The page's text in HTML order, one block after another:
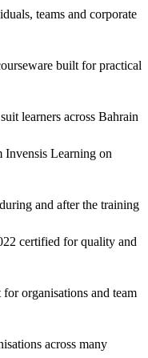
teams and corporate
built for practical
learners across Bahrain
Invensis Learning on
and after the training
certified for quality and
organisations and team
across many